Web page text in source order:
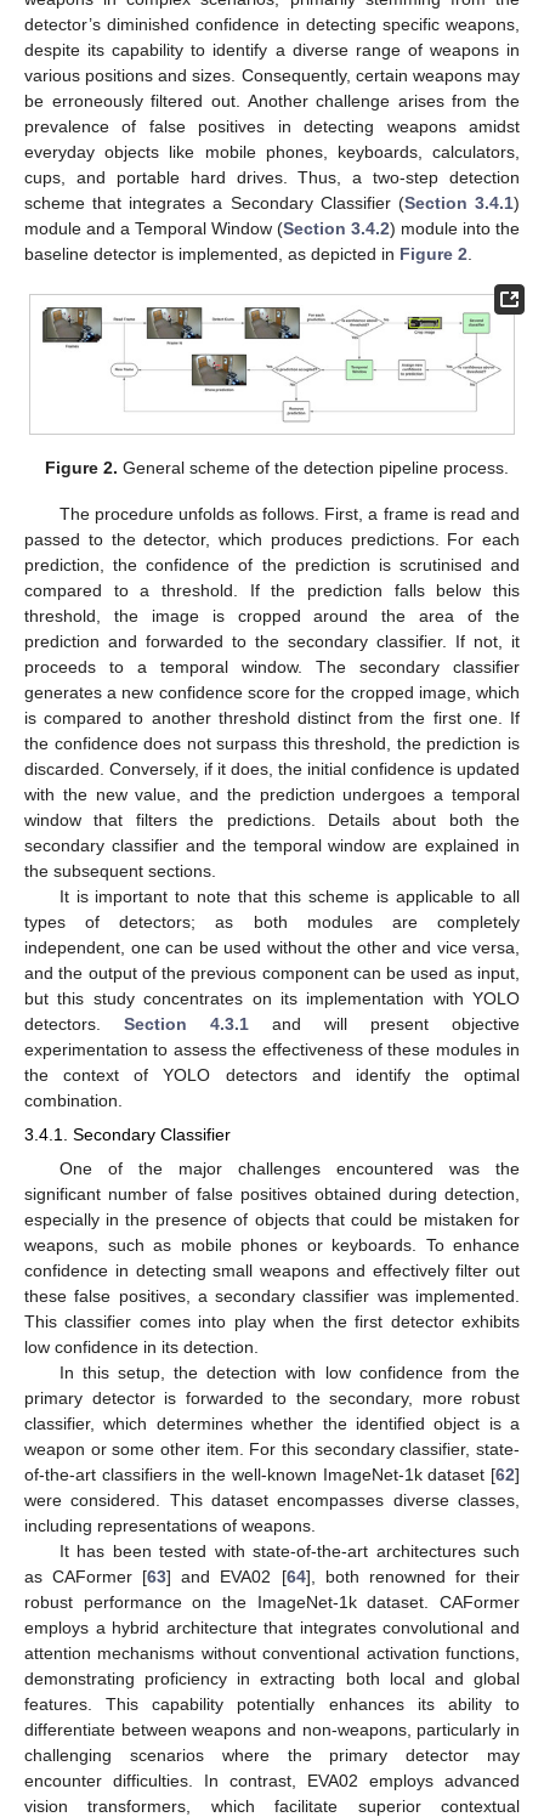
detector’s diminished confidence in detecting specific weapons,
despite its capability to identify a diverse range of weapons in
various positions and sizes. Consequently, certain weapons may
be erroneously filtered out. Another challenge arises from the
prevalence of false positives in detecting weapons amidst
everyday objects like mobile phones, keyboards, calculators,
cups, and portable hard drives. Thus, a two-step detection
scheme that integrates a Secondary Classifier (Section 3.4.1)
module and a Temporal Window (Section 3.4.2) module into the
baseline detector is implemented, as depicted in Figure 2
Figure 2. General scheme of the detection pipeline process.
The procedure unfolds as follows. First, a frame is read and
passed to the detector, which produces predictions. For each
prediction, the confidence of the prediction is scrutinised and
compared to a threshold. If the prediction falls below this
threshold, the image is cropped around the area of the
prediction and forwarded to the secondary classifier. If not, it
proceeds to a temporal window. The secondary classifier
generates a new confidence score for the cropped image, which
is compared to another threshold distinct from the first one. If
the confidence does not surpass this threshold, the prediction is
discarded. Conversely, if it does, the initial confidence is updated
with the new value, and the prediction undergoes a temporal
window that filters the predictions. Details about both the
secondary classifier and the temporal window are explained in
the subsequent sections.
It is important to note that this scheme is applicable to all
types of detectors; as both modules are completely
independent, one can be used without the other and vice versa,
and the output of the previous component can be used as input,
but this study concentrates on its implementation with YOLO
detectors. Section 4.3.1 and will present objective
experimentation to assess the effectiveness of these modules in
the context of YOLO detectors and identify the optimal
combination.
3.4.1. Secondary Classifier
One of the major challenges encountered was the
significant number of false positives obtained during detection,
especially in the presence of objects that could be mistaken for
weapons, such as mobile phones or keyboards. To enhance
confidence in detecting small weapons and effectively filter out
these false positives, a secondary classifier was implemented.
This classifier comes into play when the first detector exhibits
low confidence in its detection.
In this setup, the detection with low confidence from the
primary detector is forwarded to the secondary, more robust
classifier, which determines whether the identified object is a
weapon or some other item. For this secondary classifier, state-
of-the-art classifiers in the well-known ImageNet-1k dataset [62]
were considered. This dataset encompasses diverse classes,
including representations of weapons.
It has been tested with state-of-the-art architectures such
as CAFormer [63] and EVA02 [64], both renowned for their
robust performance on the ImageNet-1k dataset. CAFormer
employs a hybrid architecture that integrates convolutional and
attention mechanisms without conventional activation functions,
demonstrating proficiency in extracting both local and global
features. This capability potentially enhances its ability to
differentiate between weapons and non-weapons, particularly in
challenging scenarios where the primary detector may
encounter difficulties. In contrast, EVA02 employs advanced
vision transformers, which facilitate superior contextual